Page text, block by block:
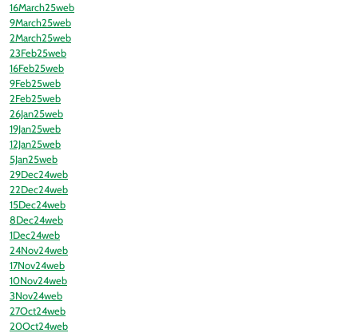
16March25web
9March25web
2March25web
23Feb25web
16Feb25web
9Feb25web
2Feb25web
26Jan25web
19Jan25web
12Jan25web
5Jan25web
29Dec24web
22Dec24web
15Dec24web
8Dec24web
1Dec24web
24Nov24web
17Nov24web
10Nov24web
3Nov24web
27Oct24web
20Oct24web